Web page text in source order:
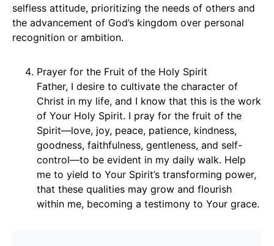
selfless attitude, prioritizing the needs of others and
the advancement of God’s kingdom over personal
recognition or ambition.
Prayer for the Fruit of the Holy Spirit
Father, I desire to cultivate the character of
Christ in my life, and I know that this is the work
of Your Holy Spirit. I pray for the fruit of the
Spirit—love, joy, peace, patience, kindness,
goodness, faithfulness, gentleness, and self-
control—to be evident in my daily walk. Help
me to yield to Your Spirit’s transforming power,
that these qualities may grow and flourish
within me, becoming a testimony to Your grace.